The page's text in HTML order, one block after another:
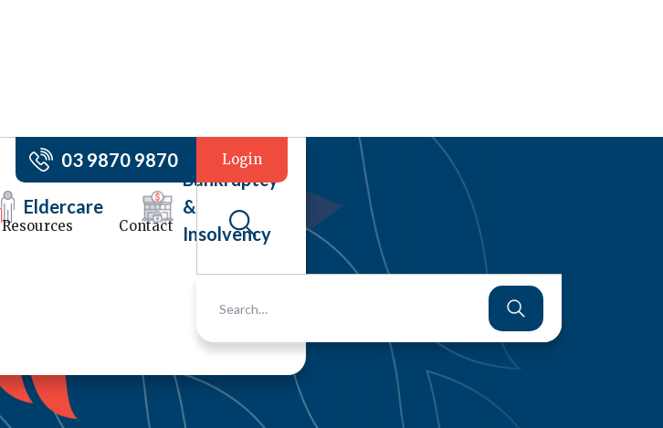
03 9870 9870 Login
Resources Contact
Eldercare
Bankruptcy
&
Insolvency